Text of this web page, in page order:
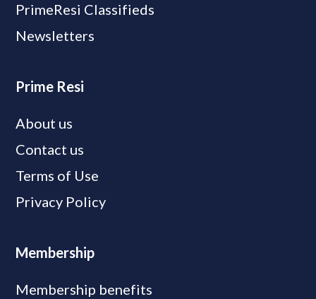
PrimeResi Classifieds
Newsletters
Prime Resi
About us
Contact us
Terms of Use
Privacy Policy
Membership
Membership benefits